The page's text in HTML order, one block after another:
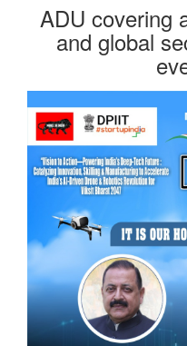
ADU covering
and global